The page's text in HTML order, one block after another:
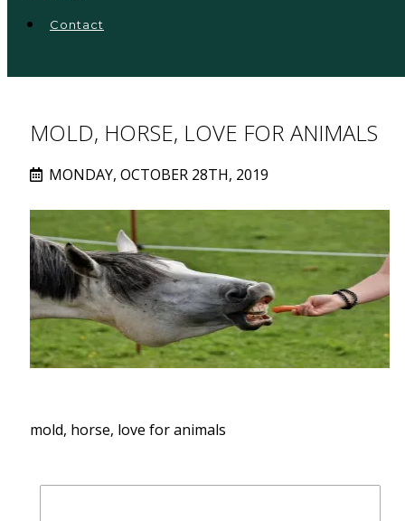
Contact
MOLD, HORSE, LOVE FOR ANIMALS
MONDAY, OCTOBER 28TH, 2019
mold, horse, love for animals